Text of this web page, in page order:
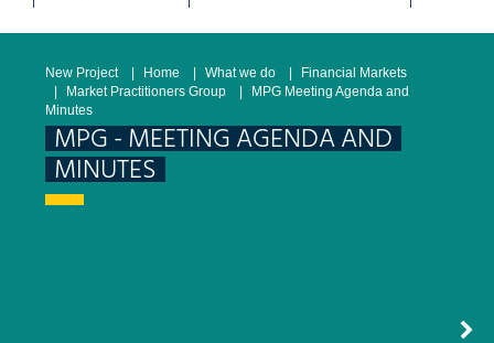
New Project Home What we do
Financial Markets
Market Practitioners Group
MPG Meeting Agenda and
Minutes
MPG - MEETING AGENDA AND
MINUTES